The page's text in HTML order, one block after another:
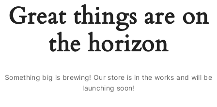
Great things are on
the horizon
Something big is brewing! Our store is in the works and will be
launching soon!